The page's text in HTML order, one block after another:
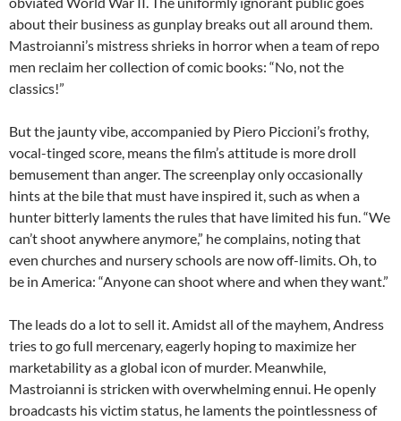
about their business as gunplay breaks out all around them.
Mastroianni’s mistress shrieks in horror when a team of repo
men reclaim her collection of comic books: “No, not the
classics!”
But the jaunty vibe, accompanied by Piero Piccioni’s frothy,
vocal-tinged score, means the film’s attitude is more droll
bemusement than anger. The screenplay only occasionally
hints at the bile that must have inspired it, such as when a
hunter bitterly laments the rules that have limited his fun. “We
can’t shoot anywhere anymore,” he complains, noting that
even churches and nursery schools are now off-limits. Oh, to
be in America: “Anyone can shoot where and when they want.”
The leads do a lot to sell it. Amidst all of the mayhem, Andress
tries to go full mercenary, eagerly hoping to maximize her
marketability as a global icon of murder. Meanwhile,
Mastroianni is stricken with overwhelming ennui. He openly
broadcasts his victim status, he laments the pointlessness of